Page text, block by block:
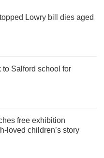
Lowry bill dies aged
to Salford school for
free exhibition
loved children’s story